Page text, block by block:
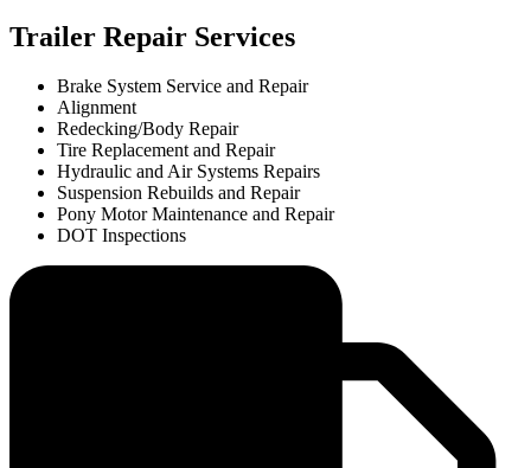
Trailer Repair Services
Brake System Service and Repair
Alignment
Redecking/Body Repair
Tire Replacement and Repair
Hydraulic and Air Systems Repairs
Suspension Rebuilds and Repair
Pony Motor Maintenance and Repair
DOT Inspections